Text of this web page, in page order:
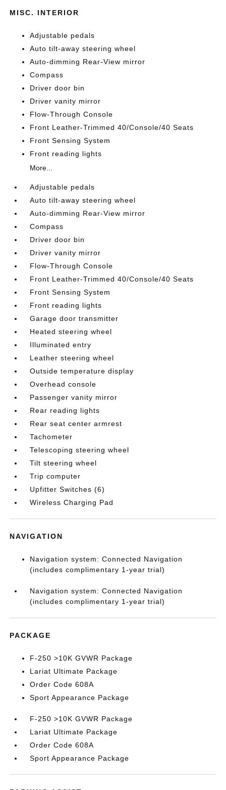
MISC. INTERIOR
Adjustable pedals
Auto tilt-away steering wheel
Auto-dimming Rear-View mirror
Compass
Driver door bin
Driver vanity mirror
Flow-Through Console
Front Leather-Trimmed 40/Console/40 Seats
Front Sensing System
Front reading lights
More...
Adjustable pedals
Auto tilt-away steering wheel
Auto-dimming Rear-View mirror
Compass
Driver door bin
Driver vanity mirror
Flow-Through Console
Front Leather-Trimmed 40/Console/40 Seats
Front Sensing System
Front reading lights
Garage door transmitter
Heated steering wheel
Illuminated entry
Leather steering wheel
Outside temperature display
Overhead console
Passenger vanity mirror
Rear reading lights
Rear seat center armrest
Tachometer
Telescoping steering wheel
Tilt steering wheel
Trip computer
Upfitter Switches (6)
Wireless Charging Pad
NAVIGATION
Navigation system: Connected Navigation
(includes complimentary 1-year trial)
Navigation system: Connected Navigation
(includes complimentary 1-year trial)
PACKAGE
F-250 >10K GVWR Package
Lariat Ultimate Package
Order Code 608A
Sport Appearance Package
F-250 >10K GVWR Package
Lariat Ultimate Package
Order Code 608A
Sport Appearance Package